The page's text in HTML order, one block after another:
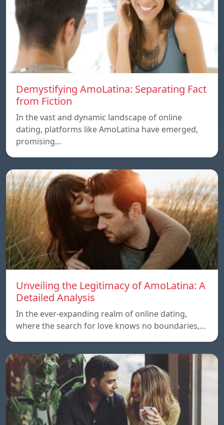
Demystifying AmoLatina: Separating Fact
from Fiction
In the vast and dynamic landscape of online
dating, platforms like AmoLatina have emerged,
promising…
Unveiling the Legitimacy of AmoLatina: A
Detailed Analysis
In the ever-expanding realm of online dating,
where the search for love knows no boundaries,…